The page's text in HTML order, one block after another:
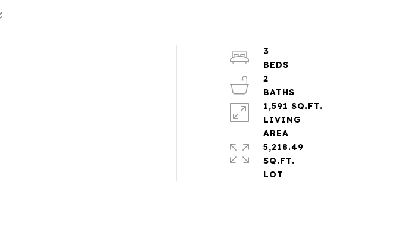
3
2
1,591 SQ.FT.
LIVING
5,218.49
SQ.FT.